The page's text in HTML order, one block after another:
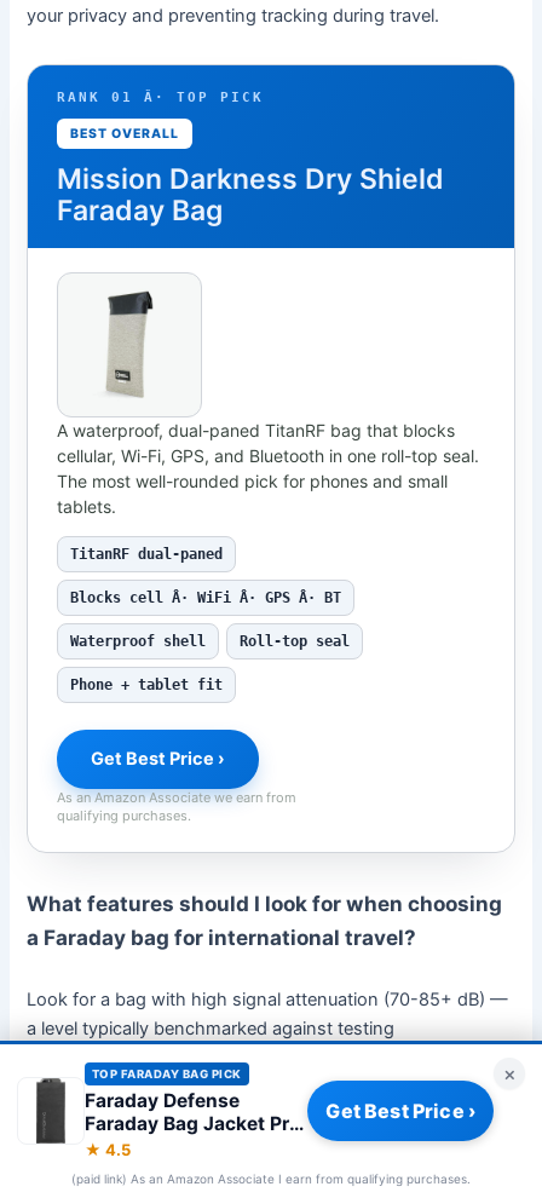
your privacy and preventing tracking during travel.
RANK 01 Â· TOP PICK
BEST OVERALL
Mission Darkness Dry Shield
Faraday Bag
A waterproof, dual-paned TitanRF bag that blocks
cellular, Wi-Fi, GPS, and Bluetooth in one roll-top seal.
The most well-rounded pick for phones and small
tablets.
TitanRF dual-paned
Blocks cell Â· WiFi Â· GPS Â· BT
Waterproof shell Roll-top seal
Phone + tablet fit
Get Best Price ›
As an Amazon Associate we earn from
qualifying purchases.
What features should I look for when choosing
a Faraday bag for international travel?
Look for a bag with high signal attenuation (70-85+ dB) —
a level typically benchmarked against testing
methodologies used in accredited electromagnetic
compatibility labs[2]— lightweight design for easy packing,
a secure magnetic or roll-top closure, water-resistant
exterior, and multiple pockets for organizing different
devices. You should also choose a discreet design that
TOP FARADAY BAG PICK
Faraday Defense
Faraday Bag Jacket Pro
f
★ 4.5
Get Best Price ›
×
(paid link) As an Amazon Associate I earn from qualifying purchases.